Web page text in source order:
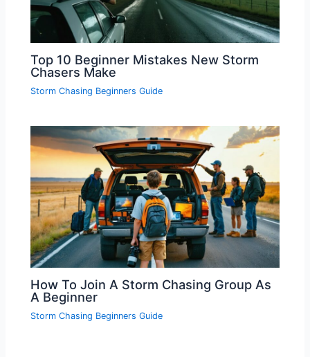
Top 10 Beginner Mistakes New Storm
Chasers Make
Storm Chasing Beginners Guide
How To Join A Storm Chasing Group As
A Beginner
Storm Chasing Beginners Guide